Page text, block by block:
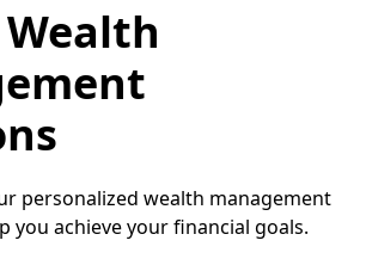
personalized wealth management
you achieve your financial goals.